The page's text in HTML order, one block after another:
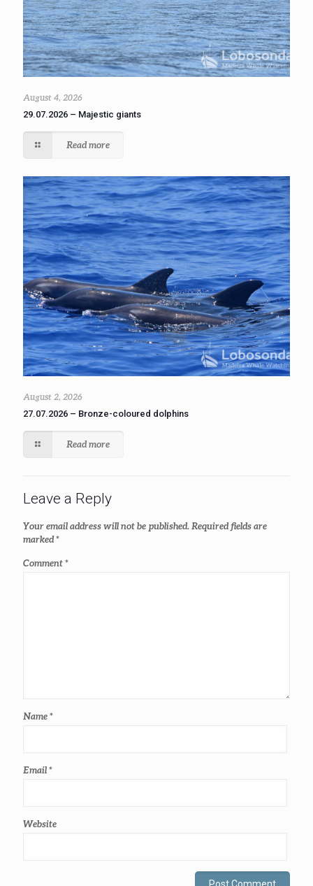
August 4, 2026
29.07.2026 – Majestic giants
Read more
August 2, 2026
27.07.2026 – Bronze-coloured dolphins
Read more
Leave a Reply
Your email address will not be published. Required fields are
marked*
Comment*
Name*
Email*
Website